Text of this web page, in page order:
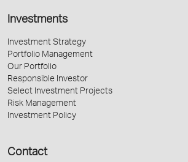
Investments
Investment Strategy
Portfolio Management
Our Portfolio
Responsible Investor
Select Investment Projects
Risk Management
Investment Policy
Contact